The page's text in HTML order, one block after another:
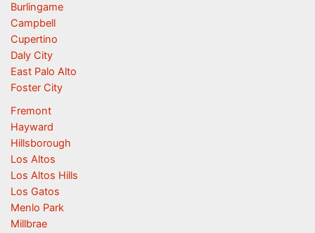
Burlingame
Campbell
Cupertino
Daly City
East Palo Alto
Foster City
Fremont
Hayward
Hillsborough
Los Altos
Los Altos Hills
Los Gatos
Menlo Park
Millbrae